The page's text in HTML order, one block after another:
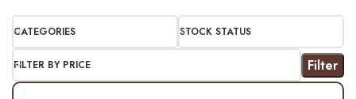
CATEGORIES STOCK STATUS
FILTER BY PRICE Filter